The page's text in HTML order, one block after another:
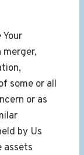
Your
some or all
or as
by Us
assets